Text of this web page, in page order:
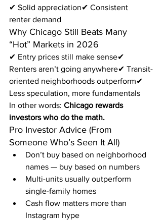
✔ Solid appreciation✔ Consistent
renter demand
Why Chicago Still Beats Many
“Hot” Markets in 2026
✔ Entry prices still make sense✔
Renters aren’t going anywhere✔ Transit-
oriented neighborhoods outperform✔
Less speculation, more fundamentals
In other words: Chicago rewards
investors who do the math.
Pro Investor Advice (From
Someone Who’s Seen It All)
Don’t buy based on neighborhood
names — buy based on numbers
Multi-units usually outperform
single-family homes
Cash flow matters more than
Instagram hype